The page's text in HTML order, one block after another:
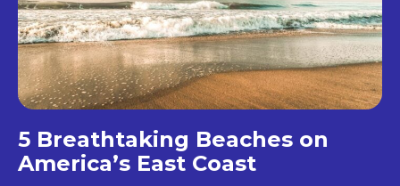
5 Breathtaking Beaches on
America’s East Coast